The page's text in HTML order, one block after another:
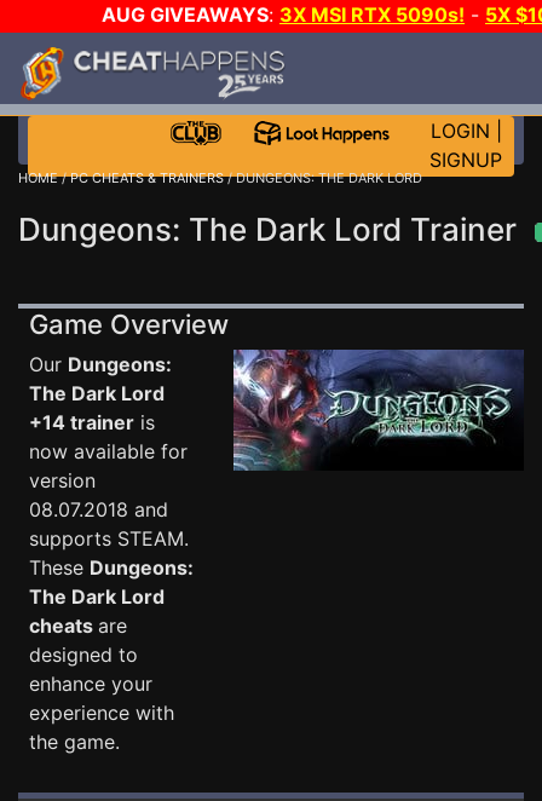
AUG GIVEAWAYS: 3X MSI RTX 5090s! - 5X
STEAM WALLET!
MORE CH?JOIN THE CLUB!
LOGIN
SIGNUP
HOME/PC CHEATS & TRAINERS/ DUNGEONS: THE DARK LORD
Dungeons: The Dark Lord Trainer
Game Overview
Our Dungeons:
The Dark Lord
+14 trainer is
now available for
version
08.07.2018 and
supports STEAM.
These Dungeons:
The Dark Lord
cheats are
designed to
enhance your
experience with
the game.